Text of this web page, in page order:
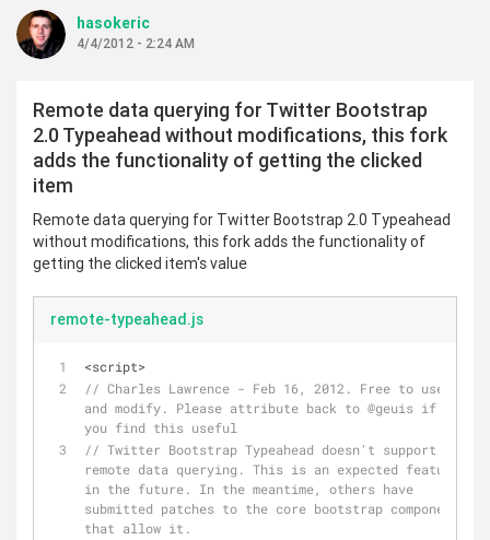
hasokeric
4/4/2012 - 2:24 AM
Remote data querying for Twitter Bootstrap
2.0 Typeahead without modifications, this fork
adds the functionality of getting the clicked
item
Remote data querying for Twitter Bootstrap 2.0 Typeahead
without modifications, this fork adds the functionality of
getting the clicked item's value
remote-typeahead.js
<script>
// Charles Lawrence - Feb 16, 2012. Free to use
and modify. Please attribute back to @geuis if
you find this useful
// Twitter Bootstrap Typeahead doesn't support
remote data querying. This is an expected feature
in the future. In the meantime, others have
submitted patches to the core bootstrap component
that allow it.